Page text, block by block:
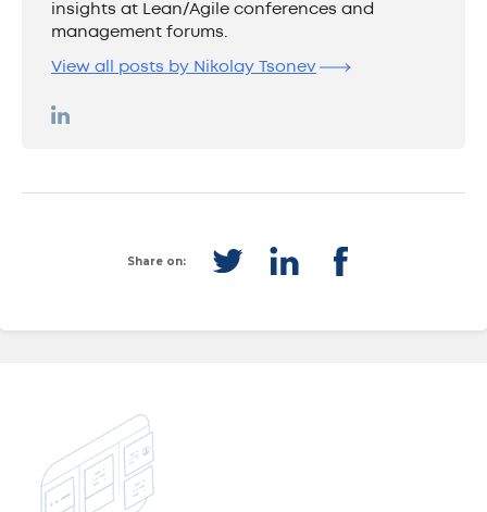
insights at Lean/Agile conferences and
management forums.
View all posts by Nikolay Tsonev
Share on: